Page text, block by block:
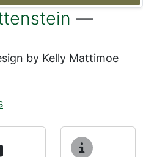
—
by Kelly Mattimoe